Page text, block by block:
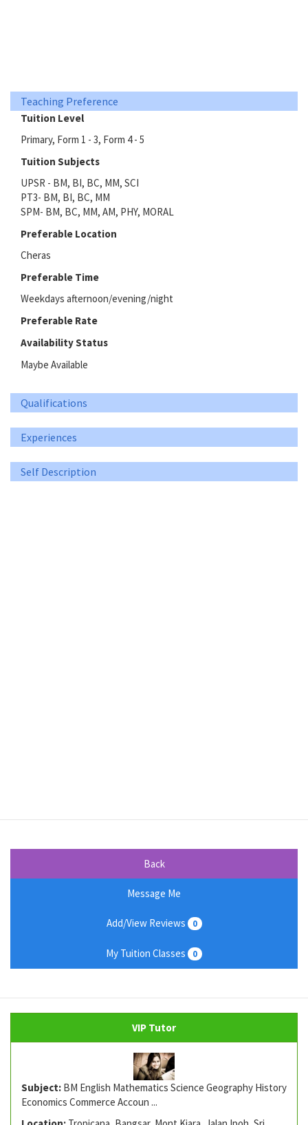
Teaching Preference
Tuition Level
Primary, Form 1 - 3, Form 4 - 5
Tuition Subjects
UPSR - BM, BI, BC, MM, SCI
PT3- BM, BI, BC, MM
SPM- BM, BC, MM, AM, PHY, MORAL
Preferable Location
Cheras
Preferable Time
Weekdays afternoon/evening/night
Preferable Rate
Availability Status
Maybe Available
Qualifications
Experiences
Self Description
Back
Message Me
Add/View Reviews 0
My Tuition Classes 0
VIP Tutor
Subject: BM English Mathematics Science Geography History
Economics Commerce Accoun ...